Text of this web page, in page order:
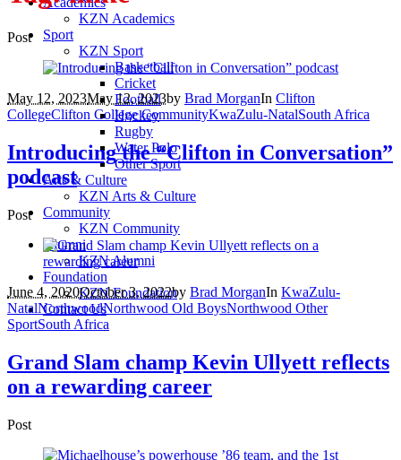
KZN Academics
Sport
KZN Sport
Basketball
Cricket
Football
Hockey
Rugby
Water Polo
Other Sport
Arts & Culture
KZN Arts & Culture
Community
KZN Community
Alumni
KZN Alumni
Foundation
KZN Foundation
Contact Us
Post
May 12, 2023May 12, 2023by Brad MorganIn Clifton
CollegeClifton College CommunityKwaZulu-NatalSouth Africa
Introducing the “Clifton in Conversation”
podcast
Post
June 4, 2020October 3, 2022by Brad MorganIn KwaZulu-
NatalNorthwoodNorthwood Old BoysNorthwood Other
SportSouth Africa
Grand Slam champ Kevin Ullyett reflects
on a rewarding career
Post